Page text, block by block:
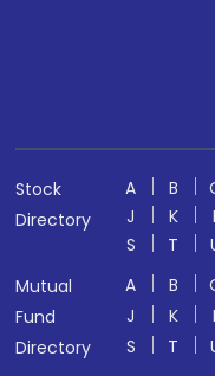
Stock
Directory
A B
J
K
S
T
Mutual
Fund
Directory
A B
J
K
S
T